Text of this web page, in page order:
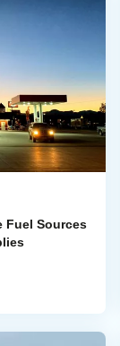
Fuel Sources